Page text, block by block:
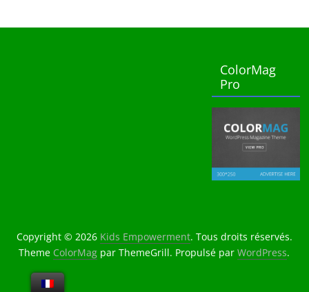
ColorMag
Pro
Copyright © 2026 Kids Empowerment. Tous droits réservés.
Theme ColorMag par ThemeGrill. Propulsé parWordPress.